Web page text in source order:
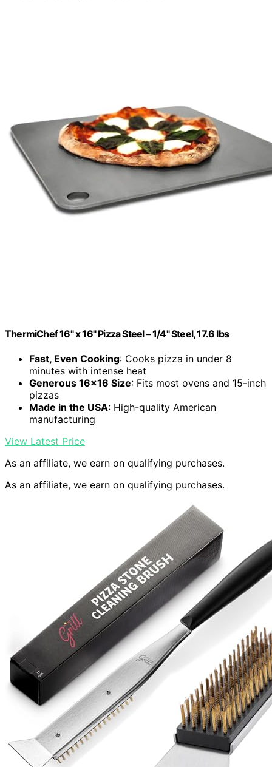
ThermiChef 16" x 16" Pizza Steel – 1/4" Steel, 17.6 lbs
Fast, Even Cooking: Cooks pizza in under 8
minutes with intense heat
Generous 16×16 Size: Fits most ovens and 15-inch
pizzas
Made in the USA: High-quality American
manufacturing
View Latest Price
As an affiliate, we earn on qualifying purchases.
As an affiliate, we earn on qualifying purchases.